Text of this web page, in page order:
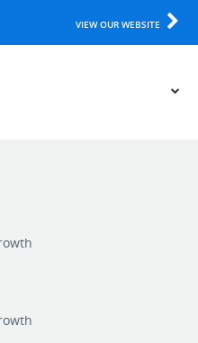
VIEW OUR WEBSITE